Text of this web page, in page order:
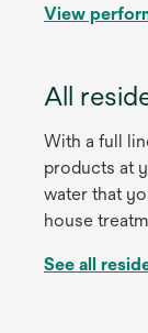
View
All
With a full
products at
water that
house
See all